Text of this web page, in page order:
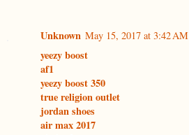
Unknown May 15, 2017 at 3:42 AM
yeezy boost
af1
yeezy boost 350
true religion outlet
jordan shoes
air max 2017